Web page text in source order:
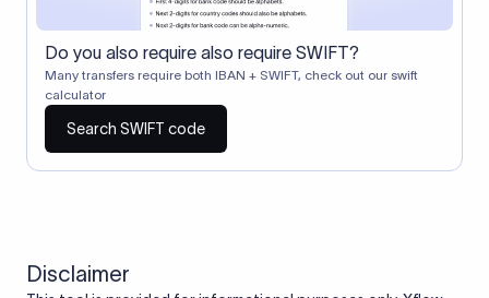
Do you also require also require SWIFT?
Many transfers require both IBAN + SWIFT, check out our swift
calculator
Search SWIFT code
Disclaimer